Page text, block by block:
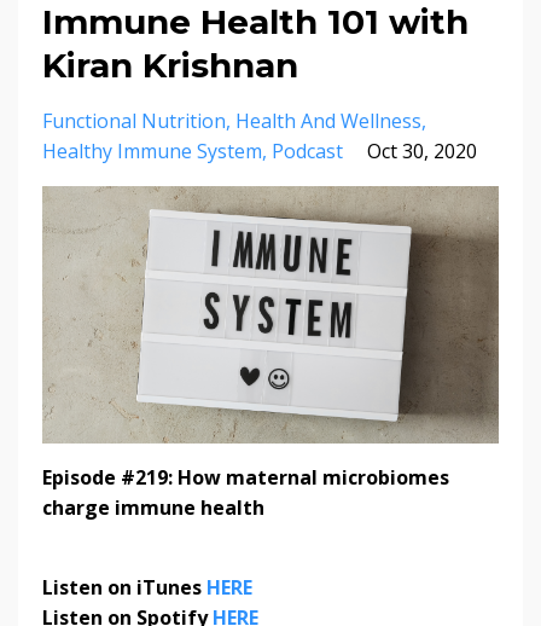
Immune Health 101 with
Kiran Krishnan
Functional Nutrition Health And Wellness
Healthy Immune System Podcast Oct 30, 2020
Episode #219: How maternal microbiomes
charge immune health
Listen on iTunes HERE
Listen on SpotifyHERE